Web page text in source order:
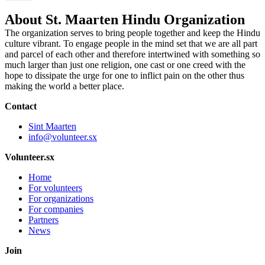
About St. Maarten Hindu Organization
The organization serves to bring people together and keep the Hindu
culture vibrant. To engage people in the mind set that we are all part
and parcel of each other and therefore intertwined with something so
much larger than just one religion, one cast or one creed with the
hope to dissipate the urge for one to inflict pain on the other thus
making the world a better place.
Contact
Sint Maarten
info@volunteer.sx
Volunteer.sx
Home
For volunteers
For organizations
For companies
Partners
News
Join